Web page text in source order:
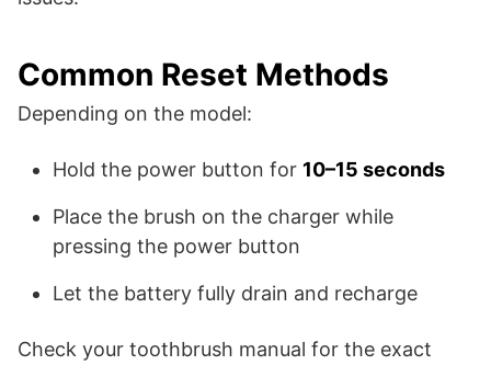
Common Reset Methods
Depending on the model:
Hold the power button for 10–15 seconds
Place the brush on the charger while
pressing the power button
Let the battery fully drain and recharge
Check your toothbrush manual for the exact